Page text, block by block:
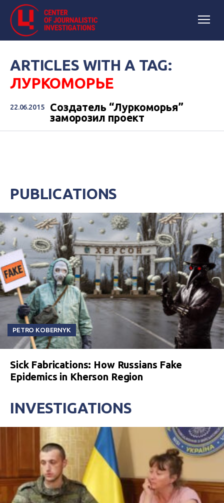
ARTICLES WITH A TAG:
ЛУРКОМОРЬЕ
22.06.2015
Создатель “Луркоморья”
заморозил проект
PUBLICATIONS
PETRO KOBERNYK
Sick Fabrications: How Russians Fake
Epidemics in Kherson Region
INVESTIGATIONS